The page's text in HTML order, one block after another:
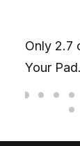
Only 2.7
Your